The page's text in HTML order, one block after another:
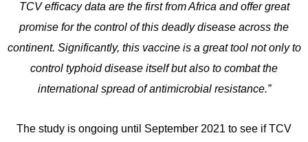
TCV efficacy data are the first from Africa and offer great
promise for the control of this deadly disease across the
continent. Significantly, this vaccine is a great tool not only to
control typhoid disease itself but also to combat the
international spread of antimicrobial resistance.”
The study is ongoing until September 2021 to see if TCV